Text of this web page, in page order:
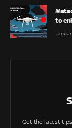
to
Get the latest